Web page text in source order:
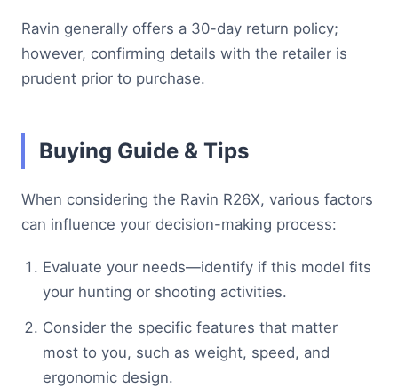
Ravin generally offers a 30-day return policy;
however, confirming details with the retailer is
prudent prior to purchase.
Buying Guide & Tips
When considering the Ravin R26X, various factors
can influence your decision-making process:
Evaluate your needs—identify if this model fits
your hunting or shooting activities.
Consider the specific features that matter
most to you, such as weight, speed, and
ergonomic design.